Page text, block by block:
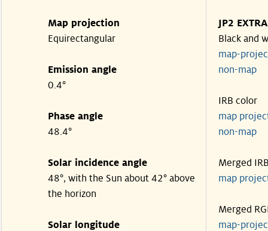
Map projection
Equirectangular
Emission angle
0.4°
Phase angle
48.4°
Solar incidence angle
48°, with the Sun about 42° above
the horizon
Solar longitude
JP2
Black and
map-
non-
IRB color
map
non-
Merged
map
Merged
map-